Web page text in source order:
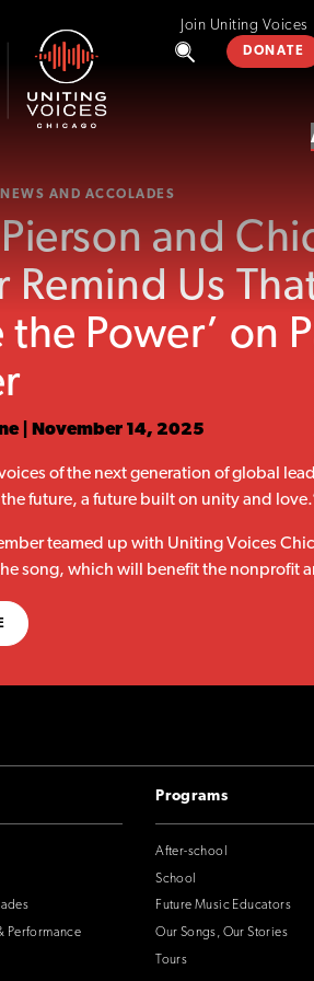
Join Uniting Voices
DONATE
NEWS AND ACCOLADES
and
Remind Us
the Power’ on
| November 14, 2025
of the next generation of global
future, a future built on unity and
teamed up with Uniting Voices
song, which will benefit the nonprofit
Performance
Programs
After-school
School
Future Music Educators
Our Songs, Our Stories
Tours